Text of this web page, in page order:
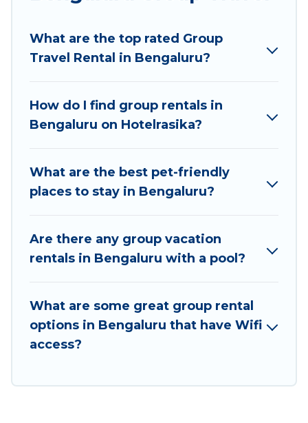
Hotel Rasika welcomes large-sized groups
business trips, weddings, reunions, or multiple
family getaways. Hotel Rasika makes it an easy
accommodation, giving you a memorable trip
with your group. The average price per night for
a group rental in Bengaluru starts at
for staying in Bengaluru.
Hotel Rasika offers plenty of large group rentals
needing accommodation for a large family or a
large group event, we have many holiday
friendly vacation homes available to make your
next trip enjoyable & spectacular. So, start
searching Hotel Rasika's large vacation rental
group.
What are the top rated Group
Travel Rental in Bengaluru?
How do I find group rentals in
Bengaluru on Hotelrasika?
What are the best pet-friendly
places to stay in Bengaluru?
Are there any group vacation
rentals in Bengaluru with a pool?
What are some great group rental
options in Bengaluru that have Wifi
access?